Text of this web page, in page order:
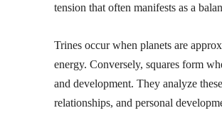
tension that often manifests as a
Trines occur when planets are
energy. Conversely, squares form
and development. They analyze
relationships, and personal